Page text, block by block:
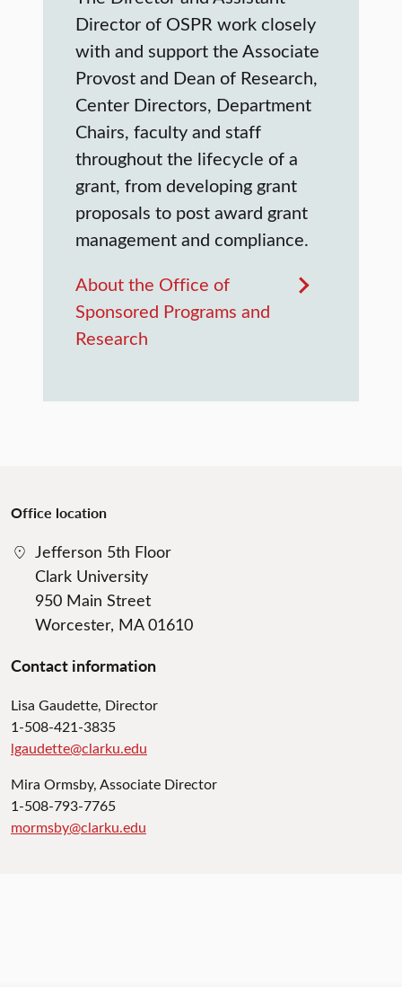
Director of OSPR work closely
with and support the Associate
Provost and Dean of Research,
Center Directors, Department
Chairs, faculty and staff
throughout the lifecycle of a
grant, from developing grant
proposals to post award grant
management and compliance.
About the Office of
Sponsored Programs and
Research
Office location
Jefferson 5th Floor
Clark University
950 Main Street
Worcester, MA 01610
Contact information
Lisa Gaudette, Director
1-508-421-3835
lgaudette@clarku.edu
Mira Ormsby, Associate Director
1-508-793-7765
mormsby@clarku.edu